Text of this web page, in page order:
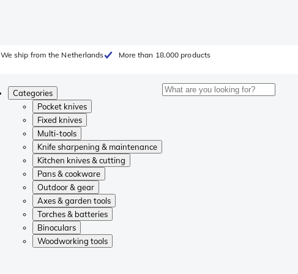
We ship from the Netherlands More than 18.000 products
Categories
Pocket knives
Fixed knives
Multi-tools
Knife sharpening & maintenance
Kitchen knives & cutting
Pans & cookware
Outdoor & gear
Axes & garden tools
Torches & batteries
Binoculars
Woodworking tools